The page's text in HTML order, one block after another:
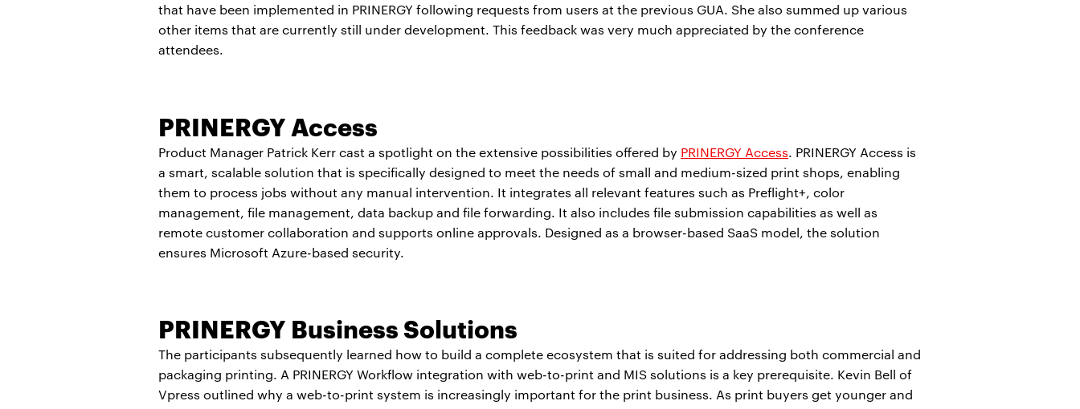
that have been implemented in PRINERGY following requests from users at the previous GUA. She also summed up various
other items that are currently still under development. This feedback was very much appreciated by the conference
attendees.
PRINERGY Access
Product Manager Patrick Kerr cast a spotlight on the extensive possibilities offered by PRINERGY Access. PRINERGY Access is
a smart, scalable solution that is specifically designed to meet the needs of small and medium-sized print shops, enabling
them to process jobs without any manual intervention. It integrates all relevant features such as Preflight+, color
management, file management, data backup and file forwarding. It also includes file submission capabilities as well as
remote customer collaboration and supports online approvals. Designed as a browser-based SaaS model, the solution
ensures Microsoft Azure-based security.
PRINERGY Business Solutions
The participants subsequently learned how to build a complete ecosystem that is suited for addressing both commercial and
packaging printing. A PRINERGY Workflow integration with web-to-print and MIS solutions is a key prerequisite. Kevin Bell of
Vpress outlined why a web-to-print system is increasingly important for the print business. As print buyers get younger and